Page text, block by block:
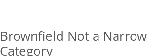
Brownfield Not a Narrow
Category